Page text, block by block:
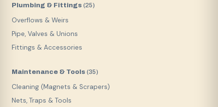
Plumbing & Fittings (25)
Overflows & Weirs
Pipe, Valves & Unions
Fittings & Accessories
Maintenance & Tools (35)
Cleaning (Magnets & Scrapers)
Nets, Traps & Tools